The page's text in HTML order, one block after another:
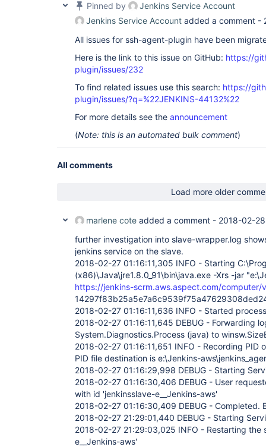
Pinned by
Jenkins Service Account
Jenkins Service Account added a comment -
All issues for ssh-agent-plugin have been
Here is the link to this issue on GitHub: https://
plugin/issues/232
To find related issues use this search: https://
plugin/issues/?q=%22JENKINS-44132%22
For more details see the announcement
(Note: this is an automated bulk comment)
All comments
Load more older
marlene cote added a comment - 2018-02-
further investigation into slave-wrapper.log
jenkins service on the slave.
2018-02-27 01:16:11,305 INFO - Starting
(x86)\Java\jre1.8.0_91\bin\java.exe -Xrs -jar
https://jenkins-scrm.aws.aspect.com/computer/
2018-02-27 01:16:11,636 INFO - Started
2018-02-27 01:16:11,645 DEBUG - Forwarding
System.Diagnostics.Process (java) to
2018-02-27 01:16:11,651 INFO - Recording
PID file destination is e:\Jenkins-
2018-02-27 01:16:29,998 DEBUG - Starting
2018-02-27 01:16:30,406 DEBUG - User
with id 'jenkinsslave-e__Jenkins-aws'
2018-02-27 01:16:30,409 DEBUG - Completed.
2018-02-27 21:29:01,440 DEBUG - Starting
2018-02-27 21:29:03,025 INFO - Restarting the
e__Jenkins-aws'